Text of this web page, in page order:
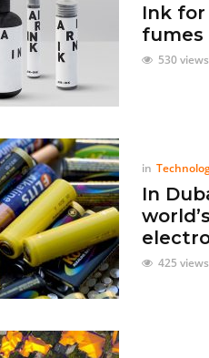
Ink
fumes
530 views
in
In
425 views